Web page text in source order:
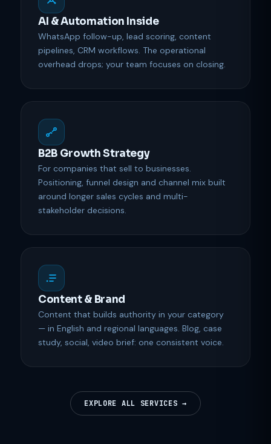
AI & Automation Inside
WhatsApp follow-up, lead scoring, content
pipelines, CRM workflows. The operational
overhead drops; your team focuses on closing.
B2B Growth Strategy
For companies that sell to businesses.
Positioning, funnel design and channel mix built
around longer sales cycles and multi-
stakeholder decisions.
Content & Brand
Content that builds authority in your category
— in English and regional languages. Blog, case
study, social, video brief: one consistent voice.
EXPLORE ALL SERVICES →